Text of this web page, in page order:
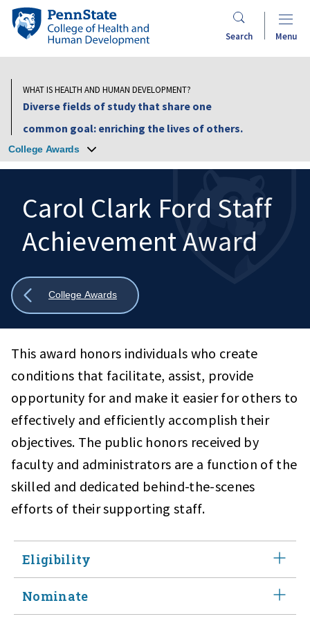
Skip
content
Penn
State
Health
and
Development
Search Menu
WHAT IS HEALTH AND HUMAN DEVELOPMENT?
Diverse fields of study that share one
common goal: enriching the lives of others.
College Awards
Search
Mobile
Search:
Carol Clark Ford Staff
Achievement Award
Show
College Awards
This award honors individuals who create
conditions that facilitate, assist, provide
opportunity for and make it easier for others to
effectively and efficiently accomplish their
objectives. The public honors received by
faculty and administrators are a function of the
skilled and dedicated behind-the-scenes
efforts of their supporting staff.
Eligibility
Nominate